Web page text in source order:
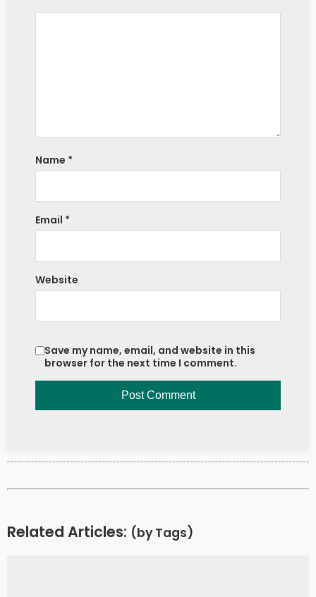
Name *
Email *
Website
Save my name, email, and website in this
browser for the next time I comment.
Related Articles: (by Tags)